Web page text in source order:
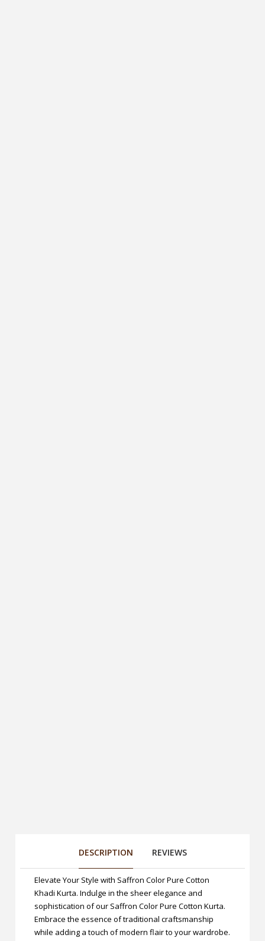
DESCRIPTION REVIEWS
Elevate Your Style with Saffron Color Pure Cotton
Khadi Kurta. Indulge in the sheer elegance and
sophistication of our Saffron Color Pure Cotton Kurta.
Embrace the essence of traditional craftsmanship
while adding a touch of modern flair to your wardrobe.